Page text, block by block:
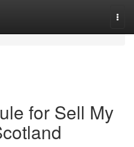
for Sell My